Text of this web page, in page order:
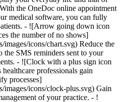
the OneDoc online appointment
medical software, you can fully
- ![Arrow going down icon
the number of no shows]
images/icons/chart.svg) Reduce the
the SMS reminders sent to your
- ![Clock with a plus sign icon
professionals gain
processes]
images/icons/clock-plus.svg) Gain
of your practice. - ![Rocket icon illustrating that OneDoc boosts the online visibility of healthcare practitioners](https://www.onedoc.ch/assets/images/icons/rocket.svg) Improve your online visibility with a presence on the first platform in Switzerland for online appointment booking. - ![Bubble chat with a heart icon illustrating that OneDoc offers an essential service for both patients and healthcare practitioners](https://www.onedoc.ch/assets/images/icons/bubble-heart.svg) Offer online booking to your patients: an essential service that they value. [Discover OneDoc Pro](https://info.onedoc.ch/en/)[Request a free demo!](https://info.onedoc.ch/en/discover/) *keyboard\_arrow\_right* ## Find a specialist [Physiotherapist](https://www.onedoc.ch/en/physiotherapist)[General practitioner (GP)](https://www.onedoc.ch/en/general-practitioner-gp)[Specialist in general internal medicine](https://www.onedoc.ch/en/specialist-in-general-internal-medicine)[Classic massage therapist](https://www.onedoc.ch/en/classic-massage-therapist)[OB-GYN (obstetrician-gynecologist)](https://www.onedoc.ch/en/ob-gyn-obstetrician-gynecologist)[Ophthalmologist](https://www.onedoc.ch/en/ophthalmologist)[Reflexology therapist](https://www.onedoc.ch/en/reflexology-therapist)[Vaccination center](https://www.onedoc.ch/en/vaccination-center)[Manual lymphatic drainage therapist](https://www.onedoc.ch/en/manual-lymphatic-drainage-therapist)[Osteopath](https://www.onedoc.ch/en/osteopath)[Pharmacy health services](https://www.onedoc.ch/en/pharmacy-health-services)[Psychologist](https://www.onedoc.ch/en/psychologist)[Dentist](https://www.onedoc.ch/en/dentist)[Acupuncturist](https://www.onedoc.ch/en/acupuncturist)[Dermatologist](https://www.onedoc.ch/en/dermatologist)[Aesthetic medicine specialist](https://www.onedoc.ch/en/aesthetic-medicine-specialist)[Pediatrician](https://www.onedoc.ch/en/pediatrician)[Therapeutic massage therapist](https://www.onedoc.ch/en/therapeutic-massage-therapist)[MCO nutrition therapist](https://www.onedoc.ch/en/mco-nutrition-therapist)[Hypnotherapist](https://www.onedoc.ch/en/hypnotherapist)[Sports physiotherapist](https://www.onedoc.ch/en/sports-physiotherapist)[All specialties](https://www.onedoc.ch/en/specialties) *keyboard\_arrow\_right* ## Find an expertise [Annual check up | preventive medical checkup](https://www.onedoc.ch/en/annual-check-up-preventive-medical-checkup)[Eye Examination | Eye check](https://www.onedoc.ch/en/eye-examination-eye-check)[Flu vaccination](https://www.onedoc.ch/en/flu-vaccination)[Allergy | AllergoTest | Allergy check](https://www.onedoc.ch/en/allergy-allergotest-allergy-check)[Cardiovascular Prevention | CardioCheck | CardioTest](https://www.onedoc.ch/en/cardiovascular-prevention-cardiocheck-cardiotest)[Urinary tract infection (UTI)](https://www.onedoc.ch/en/urinary-tract-infection-uti)[Tick-borne encephalitis vaccination (TBE)](https://www.onedoc.ch/en/tick-borne-encephalitis-vaccination-tbe)[Glaucoma](https://www.onedoc.ch/en/glaucoma)[Cataract](https://www.onedoc.ch/en/cataract)[Vaccination advice](https://www.onedoc.ch/en/vaccination-advice)[Contraception](https://www.onedoc.ch/en/contraception)[Manual therapy](https://www.onedoc.ch/en/manual-therapy)[Medical traffic examination LEVEL 1](https://www.onedoc.ch/en/medical-traffic-examination-level-1)[Diabetes screening](https://www.onedoc.ch/en/diabetes-screening)[Recovery physiotherapy for athletes](https://www.onedoc.ch/en/recovery-physiotherapy-for-athletes)[Glasses](https://www.onedoc.ch/en/glasses)[Vaccination booklet update](https://www.onedoc.ch/en/vaccination-booklet-update)[Prenatal care](https://www.onedoc.ch/en/prenatal-care)[Dry eyes](https://www.onedoc.ch/en/dry-eyes)[Postural assessment](https://www.onedoc.ch/en/postural-assessment)[Anterior cruciate ligament (ACL) rupture | Anterior cruciate ligament (ACL) tear](https://www.onedoc.ch/en/anterior-cruciate-ligament-acl-rupture-anterior-cruciate-ligament-acl-tear)[All expertises](https://www.onedoc.ch/en/expertises) *keyboard\_arrow\_right* ## Find an institution [Medical practice](https://www.onedoc.ch/en/medical-practice)[Medical center](https://www.onedoc.ch/en/medical-center)[Group practice](https://www.onedoc.ch/en/group-practice)[Dental practice](https://www.onedoc.ch/en/dental-practice)[Pharmacy](https://www.onedoc.ch/en/pharmacy)[Osteopathy practice](https://www.onedoc.ch/en/osteopathy-practice)[Physiotherapy practice](https://www.onedoc.ch/en/physiotherapy-practice)[Medical group](https://www.onedoc.ch/en/medical-group)[Dental clinic](https://www.onedoc.ch/en/dental-clinic)[Health center](https://www.onedoc.ch/en/health-center)[Optical store](https://www.onedoc.ch/en/optical-store)[Hearing aid store](https://www.onedoc.ch/en/hearing-aid-store)[Clinic](https://www.onedoc.ch/en/clinic)[Hospital](https://www.onedoc.ch/en/hospital)[Medical and dental center](https://www.onedoc.ch/en/medical-and-dental-center)[Care center](https://www.onedoc.ch/en/care-center)[Medical laboratory](https://www.onedoc.ch/en/medical-laboratory)[Alternative medicine practice](https://www.onedoc.ch/en/alternative-medicine-practice)[Medical imaging center](https://www.onedoc.ch/en/medical-imaging-center) *keyboard\_arrow\_right* ## Frequent specialties [Physiotherapist in Geneva](https://www.onedoc.ch/en/physiotherapist/geneva)[Specialist in general internal medicine in Zürich](https://www.onedoc.ch/en/specialist-in-general-internal-medicine/zurich)[OB-GYN (obstetrician-gynecologist) in Zürich](https://www.onedoc.ch/en/ob-gyn-obstetrician-gynecologist/zurich)[Psychologist in Geneva](https://www.onedoc.ch/en/psychologist/geneva)[Physiotherapist in Lausanne](https://www.onedoc.ch/en/physiotherapist/lausanne)[General practitioner (GP) in Geneva](https://www.onedoc.ch/en/general-practitioner-gp/geneva)[Manual lymphatic drainage therapist in Geneva](https://www.onedoc.ch/en/manual-lymphatic-drainage-therapist/geneva)[Classic massage therapist in Geneva](https://www.onedoc.ch/en/classic-massage-therapist/geneva)[Ophthalmologist in Zürich](https://www.onedoc.ch/en/ophthalmologist/zurich)[Specialist in general internal medicine in Geneva](https://www.onedoc.ch/en/specialist-in-general-internal-medicine/geneva)[Reflexology therapist in Geneva](https://www.onedoc.ch/en/reflexology-therapist/geneva)[Classic massage therapist in Zürich](https://www.onedoc.ch/en/classic-massage-therapist/zurich)[Physiotherapist in Zürich](https://www.onedoc.ch/en/physiotherapist/zurich)[Dentist in Geneva](https://www.onedoc.ch/en/dentist/geneva)[General practitioner (GP) in Zürich](https://www.onedoc.ch/en/general-practitioner-gp/zurich)[Psychologist in Lausanne](https://www.onedoc.ch/en/psychologist/lausanne)[Dermatologist in Zürich](https://www.onedoc.ch/en/dermatologist/zurich)[Acupuncturist in Geneva](https://www.onedoc.ch/en/acupuncturist/geneva)[Osteopath in Lausanne](https://www.onedoc.ch/en/osteopath/lausanne)[Classic massage therapist in Lausanne](https://www.onedoc.ch/en/classic-massage-therapist/lausanne)[Vaccination center in Zürich](https://www.onedoc.ch/en/vaccination-center/zurich) *keyboard\_arrow\_right* ## Frequent expertises [Annual check up | preventive medical checkup in Zürich](https://www.onedoc.ch/en/annual-check-up-preventive-medical-checkup/zurich)[Urinary tract infection (UTI) in Zürich](https://www.onedoc.ch/en/urinary-tract-infection-uti/zurich)[Recovery physiotherapy for athletes in Geneva](https://www.onedoc.ch/en/recovery-physiotherapy-for-athletes/geneva)[Contraception in Zürich](https://www.onedoc.ch/en/contraception/zurich)[Athlete monitoring in Geneva](https://www.onedoc.ch/en/athlete-monitoring/geneva)[Manual therapy in Geneva](https://www.onedoc.ch/en/manual-therapy/geneva)[Anterior cruciate ligament (ACL) rupture | Anterior cruciate ligament (ACL) tear in Geneva](https://www.onedoc.ch/en/anterior-cruciate-ligament-acl-rupture-anterior-cruciate-ligament-acl-tear/geneva)[Psychological support for stress management in Geneva](https://www.onedoc.ch/en/psychological-support-for-stress-management/geneva)[Human Papillomavirus (HPV) screening | PAP smear in Zürich](https://www.onedoc.ch/en/human-papillomavirus-hpv-screening-pap-smear/zurich)[Arthrosis in Geneva](https://www.onedoc.ch/en/arthrosis/geneva)[Psychological support for depression in Geneva](https://www.onedoc.ch/en/psychological-support-for-depression/geneva)[Meniscus tear | Torn meniscus in Geneva](https://www.onedoc.ch/en/meniscus-tear-torn-meniscus/geneva)[Eye Examination | Eye check in Zürich](https://www.onedoc.ch/en/eye-examination-eye-check/zurich)[Menopause in Zürich](https://www.onedoc.ch/en/menopause/zurich)[Glaucoma in Zürich](https://www.onedoc.ch/en/glaucoma/zurich)[Iron blood test | Ferritin blood test in Zürich](https://www.onedoc.ch/en/iron-blood-test-ferritin-blood-test/zurich)[Headache and migraine in Zürich](https://www.onedoc.ch/en/headache-and-migraine/zurich)[Pregnancy Ultrasound in Zürich](https://www.onedoc.ch/en/pregnancy-ultrasound/zurich)[Cataract in Zürich](https://www.onedoc.ch/en/cataract/zurich)[Gynecology emergency in Zürich](https://www.onedoc.ch/en/gynecology-emergency/zurich)[HPV | Humane papillomavirus vaccination in Zürich](https://www.onedoc.ch/en/hpv-humane-papillomavirus-vaccination/zurich) *keyboard\_arrow\_right* ## Find practitioners [Practitioners directory](https://www.onedoc.ch/en/directory) [A](https://www.onedoc.ch/en/directory/A) [B](https://www.onedoc.ch/en/directory/B) [C](https://www.onedoc.ch/en/directory/C) [D](https://www.onedoc.ch/en/directory/D) [E](https://www.onedoc.ch/en/directory/E) [F](https://www.onedoc.ch/en/directory/F) [G](https://www.onedoc.ch/en/directory/G) [H](https://www.onedoc.ch/en/directory/H) [I](https://www.onedoc.ch/en/directory/I) [J](https://www.onedoc.ch/en/directory/J) [K](https://www.onedoc.ch/en/directory/K) [L](https://www.onedoc.ch/en/directory/L) [M](https://www.onedoc.ch/en/directory/M) [N](https://www.onedoc.ch/en/direct